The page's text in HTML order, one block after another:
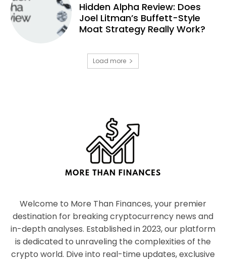
Hidden Alpha Review: Does
Joel Litman’s Buffett-Style
Moat Strategy Really Work?
Load more
Welcome to More Than Finances, your premier
destination for breaking cryptocurrency news and
in-depth analyses. Established in 2023, our platform
is dedicated to unraveling the complexities of the
crypto world. Dive into real-time updates, exclusive